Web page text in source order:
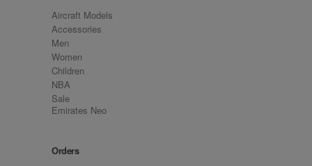
Aircraft Models
Accessories
Men
Women
Children
NBA
Sale
Emirates Neo
Orders